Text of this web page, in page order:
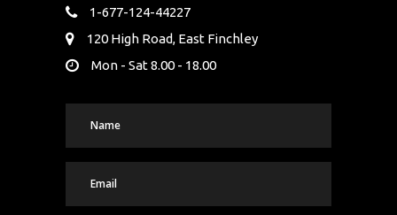
1-677-124-44227
120 High Road, East Finchley
Mon - Sat 8.00 - 18.00